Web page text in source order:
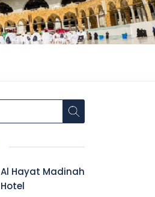
Al Hayat Madinah
Hotel